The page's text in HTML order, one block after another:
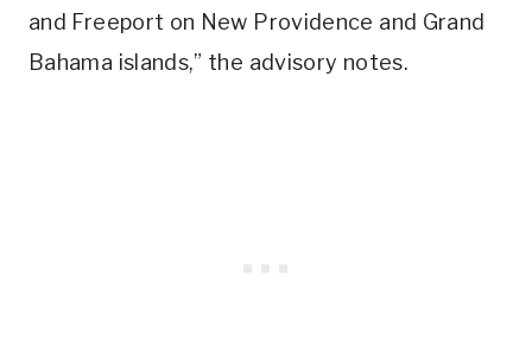
and Freeport on New Providence and Grand
Bahama islands,” the advisory notes.